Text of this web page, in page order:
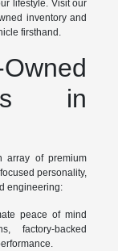
lifestyle. Visit our
inventory and
firsthand.
in
array of premium
personality,
engineering:
peace of mind
factory-backed